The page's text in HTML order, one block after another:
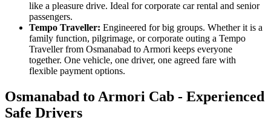
like a pleasure drive. Ideal for corporate car rental and senior
passengers.
Tempo Traveller: Engineered for big groups. Whether it is a
family function, pilgrimage, or corporate outing a Tempo
Traveller from Osmanabad to Armori keeps everyone
together. One vehicle, one driver, one agreed fare with
flexible payment options.
Osmanabad to Armori Cab - Experienced
Safe Drivers